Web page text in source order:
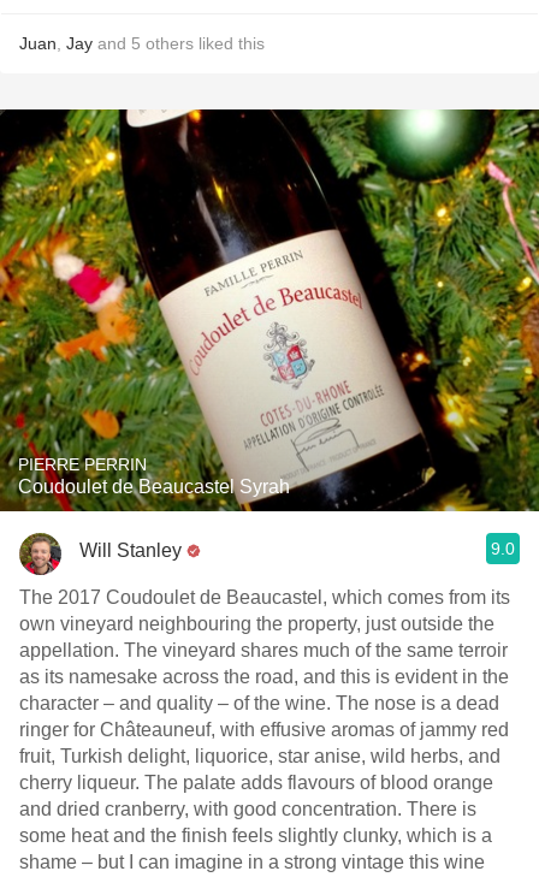
Juan Jay and 5 others liked this
PIERRE PERRIN
Coudoulet de Beaucastel Syrah
Will Stanley 9.0
The 2017 Coudoulet de Beaucastel, which comes from its
own vineyard neighbouring the property, just outside the
appellation. The vineyard shares much of the same terroir
as its namesake across the road, and this is evident in the
character – and quality – of the wine. The nose is a dead
ringer for Châteauneuf, with effusive aromas of jammy red
fruit, Turkish delight, liquorice, star anise, wild herbs, and
cherry liqueur. The palate adds flavours of blood orange
and dried cranberry, with good concentration. There is
some heat and the finish feels slightly clunky, which is a
shame – but I can imagine in a strong vintage this wine